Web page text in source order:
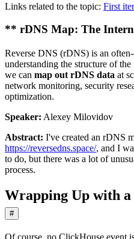
Links related to the topic: First
** rDNS Map: The
Reverse DNS (rDNS) is an
understanding the structure of
we can map out rDNS data at
network monitoring, security
optimization.
Speaker: Alexey Milovidov
Abstract: I've created an rDNS
https://reversedns.space/, and I
to do, but there was a lot of
process.
Wrapping Up with
#
Of course, no ClickHouse event